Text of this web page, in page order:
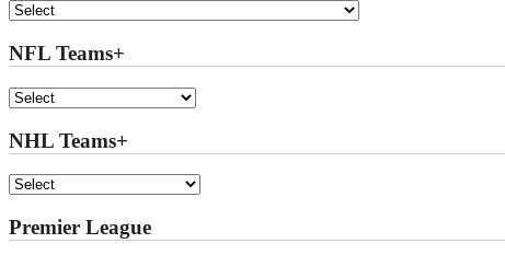
NFL Teams+
NHL Teams+
Premier League